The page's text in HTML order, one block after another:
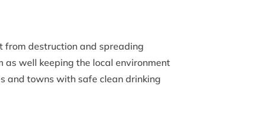
from destruction and spreading
well keeping the local environment
and towns with safe clean drinking